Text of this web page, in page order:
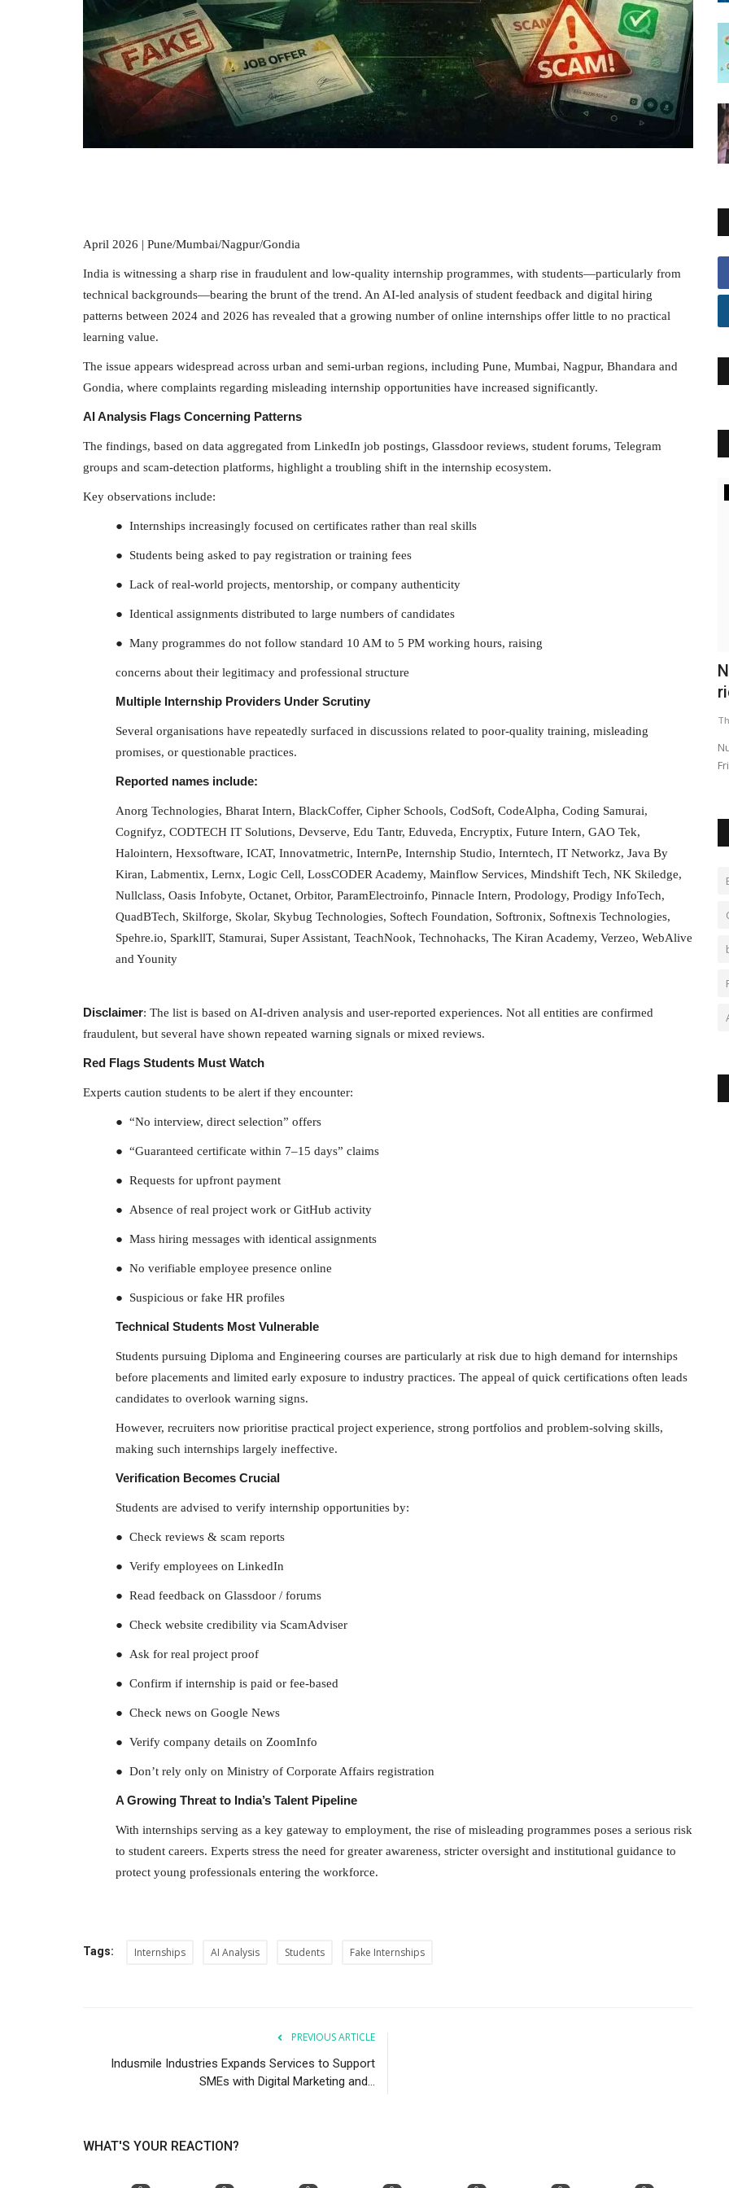
April 2026 | Pune/Mumbai/Nagpur/Gondia
India is witnessing a sharp rise in fraudulent and low-quality internship programmes, with students—particularly from
technical backgrounds—bearing the brunt of the trend. An AI-led analysis of student feedback and digital hiring
patterns between 2024 and 2026 has revealed that a growing number of online internships offer little to no practical
learning value.
The issue appears widespread across urban and semi-urban regions, including Pune, Mumbai, Nagpur, Bhandara and
Gondia, where complaints regarding misleading internship opportunities have increased significantly.
AI Analysis Flags Concerning Patterns
The findings, based on data aggregated from LinkedIn job postings, Glassdoor reviews, student forums, Telegram
groups and scam-detection platforms, highlight a troubling shift in the internship ecosystem.
Key observations include:
● Internships increasingly focused on certificates rather than real skills
● Students being asked to pay registration or training fees
● Lack of real-world projects, mentorship, or company authenticity
● Identical assignments distributed to large numbers of candidates
● Many programmes do not follow standard 10 AM to 5 PM working hours, raising
concerns about their legitimacy and professional structure
Multiple Internship Providers Under Scrutiny
Several organisations have repeatedly surfaced in discussions related to poor-quality training, misleading
promises, or questionable practices.
Reported names include:
Anorg Technologies, Bharat Intern, BlackCoffer, Cipher Schools, CodSoft, CodeAlpha, Coding Samurai,
Cognifyz, CODTECH IT Solutions, Devserve, Edu Tantr, Eduveda, Encryptix, Future Intern, GAO Tek,
Halointern, Hexsoftware, ICAT, Innovatmetric, InternPe, Internship Studio, Interntech, IT Networkz, Java By
Kiran, Labmentix, Lernx, Logic Cell, LossCODER Academy, Mainflow Services, Mindshift Tech, NK Skiledge,
Nullclass, Oasis Infobyte, Octanet, Orbitor, ParamElectroinfo, Pinnacle Intern, Prodology, Prodigy InfoTech,
QuadBTech, Skilforge, Skolar, Skybug Technologies, Softech Foundation, Softronix, Softnexis Technologies,
Spehre.io, SparkllT, Stamurai, Super Assistant, TeachNook, Technohacks, The Kiran Academy, Verzeo, WebAlive
and Younity
Disclaimer: The list is based on AI-driven analysis and user-reported experiences. Not all entities are confirmed
fraudulent, but several have shown repeated warning signals or mixed reviews.
Red Flags Students Must Watch
Experts caution students to be alert if they encounter:
● “No interview, direct selection” offers
● “Guaranteed certificate within 7–15 days” claims
● Requests for upfront payment
● Absence of real project work or GitHub activity
● Mass hiring messages with identical assignments
● No verifiable employee presence online
● Suspicious or fake HR profiles
Technical Students Most Vulnerable
Students pursuing Diploma and Engineering courses are particularly at risk due to high demand for internships
before placements and limited early exposure to industry practices. The appeal of quick certifications often leads
candidates to overlook warning signs.
However, recruiters now prioritise practical project experience, strong portfolios and problem-solving skills,
making such internships largely ineffective.
Verification Becomes Crucial
Students are advised to verify internship opportunities by:
● Check reviews & scam reports
● Verify employees on LinkedIn
● Read feedback on Glassdoor / forums
● Check website credibility via ScamAdviser
● Ask for real project proof
● Confirm if internship is paid or fee-based
● Check news on Google News
● Verify company details on ZoomInfo
● Don’t rely only on Ministry of Corporate Affairs registration
A Growing Threat to India’s Talent Pipeline
With internships serving as a key gateway to employment, the rise of misleading programmes poses a serious risk
to student careers. Experts stress the need for greater awareness, stricter oversight and institutional guidance to
protect young professionals entering the workforce.
Tags: Internships AI Analysis Students Fake Internships
PREVIOUS ARTICLE
Indusmile Industries Expands Services to Support
SMEs with Digital Marketing and...
WHAT'S YOUR REACTION?
NATIONAL
Delhi Weather Update: Weather mood
changed in Delhi-NCR,...
Delhi Weather Update The weather pattern has changed in